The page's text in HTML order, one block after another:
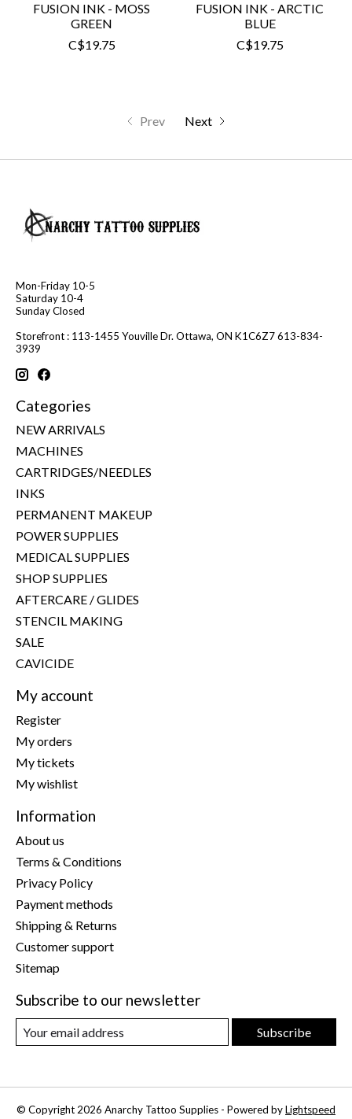
FUSION INK - MOSS
GREEN
C$19.75
FUSION INK - ARCTIC
BLUE
C$19.75
Prev Next
Mon-Friday 10-5
Saturday 10-4
Sunday Closed
Storefront : 113-1455 Youville Dr. Ottawa, ON K1C6Z7 613-834-
3939
Categories
NEW ARRIVALS
MACHINES
CARTRIDGES/NEEDLES
INKS
PERMANENT MAKEUP
POWER SUPPLIES
MEDICAL SUPPLIES
SHOP SUPPLIES
AFTERCARE / GLIDES
STENCIL MAKING
SALE
CAVICIDE
My account
Register
My orders
My tickets
My wishlist
Information
About us
Terms & Conditions
Privacy Policy
Payment methods
Shipping & Returns
Customer support
Sitemap
Subscribe to our newsletter
Subscribe
© Copyright 2026 Anarchy Tattoo Supplies - Powered byLightspeed